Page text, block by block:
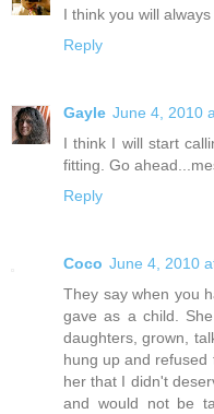
I think you will
Reply
Gayle June 4, 2010
I think I will start
fitting. Go
Reply
Coco June 4, 2010
They say when you
gave as a child.
daughters, grown,
hung up and
her that I didn't
and would not be